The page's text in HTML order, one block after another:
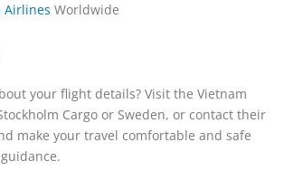
Airlines Worldwide
your flight details? Visit the Vietnam
Cargo or Sweden, or contact their
make your travel comfortable and safe